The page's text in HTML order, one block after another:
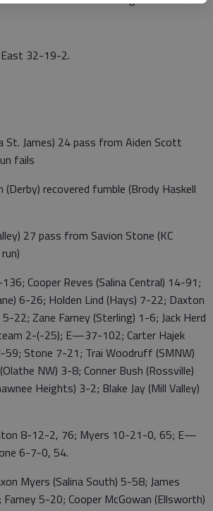
32-19-2.
James) 24 pass from Aiden Scott
fails
recovered fumble (Brody Haskell
27 pass from Savion Stone (KC
Cooper Reves (Salina Central) 14-91;
6-26; Holden Lind (Hays) 7-22; Daxton
22; Zane Farney (Sterling) 1-6; Jack Herd
2-(-25); E—37-102; Carter Hajek
59; Stone 7-21; Trai Woodruff (SMNW)
NW) 3-8; Conner Bush (Rossville)
Heights) 3-2; Blake Jay (Mill Valley)
8-12-2, 76; Myers 10-21-0, 65; E—
6-7-0, 54.
Myers (Salina South) 5-58; James
5-20; Cooper McGowan (Ellsworth)